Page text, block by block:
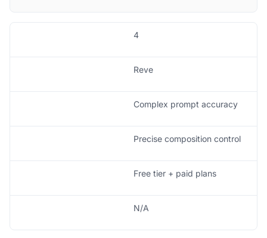
4
Reve
Complex prompt accuracy
Precise composition control
Free tier + paid plans
N/A